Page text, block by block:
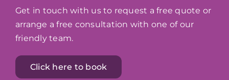
Get in touch with us to request a free quote or
arrange a free consultation with one of our
friendly team.
Click here to book